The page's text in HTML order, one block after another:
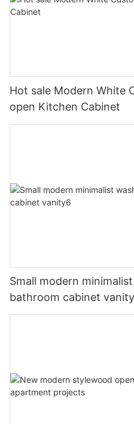
Hot sale Modern White
open Kitchen Cabinet
Small modern
bathroom cabinet